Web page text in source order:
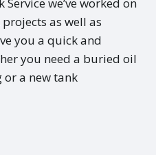
as well as
you a quick and
you need a buried oil
a new tank